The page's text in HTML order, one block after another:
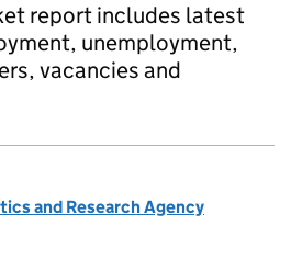
report includes latest
unemployment,
vacancies and
and Research Agency